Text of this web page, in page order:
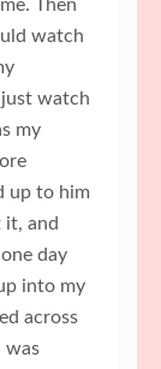
Then
watch
watch
my
up to him
it, and
day
into my
across
was